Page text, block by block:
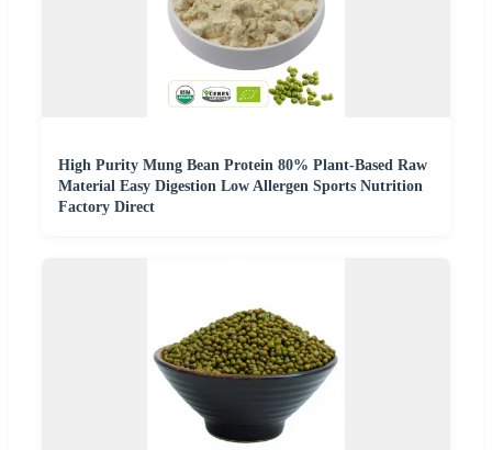
High Purity Mung Bean Protein 80% Plant-Based Raw
Material Easy Digestion Low Allergen Sports Nutrition
Factory Direct